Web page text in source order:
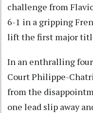
challenge from
6-1 in a gripping
lift the first major
In an enthralling
Court Philippe-
from the
one lead slip away